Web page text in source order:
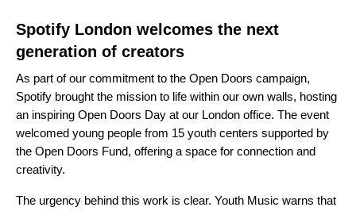
Spotify London welcomes the next
generation of creators
As part of our commitment to the Open Doors campaign,
Spotify brought the mission to life within our own walls, hosting
an inspiring Open Doors Day at our London office. The event
welcomed young people from 15 youth centers supported by
the Open Doors Fund, offering a space for connection and
creativity.
The urgency behind this work is clear. Youth Music warns that